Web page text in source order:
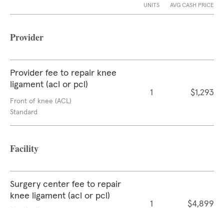
UNITS AVG CASH PRICE
Provider
Provider fee to repair knee
ligament (acl or pcl)
Front of knee (ACL)
Standard
1 $1,293
Facility
Surgery center fee to repair
knee ligament (acl or pcl)
1 $4,899